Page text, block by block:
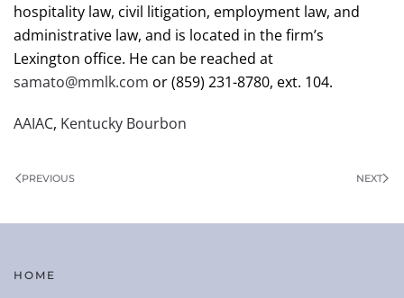
hospitality law, civil litigation, employment law, and
administrative law, and is located in the firm’s
Lexington office. He can be reached at
samato@mmlk.com or (859) 231-8780, ext. 104.
AAIAC, Kentucky Bourbon
PREVIOUS NEXT
HOME